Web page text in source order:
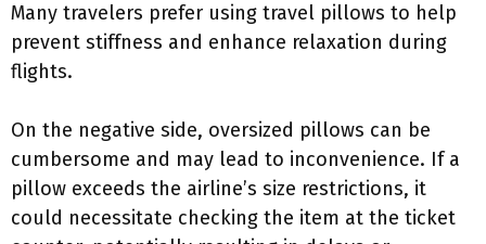
Many travelers prefer using travel pillows to help
prevent stiffness and enhance relaxation during
flights.
On the negative side, oversized pillows can be
cumbersome and may lead to inconvenience. If a
pillow exceeds the airline’s size restrictions, it
could necessitate checking the item at the ticket